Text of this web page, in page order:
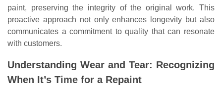
paint, preserving the integrity of the original work. This
proactive approach not only enhances longevity but also
communicates a commitment to quality that can resonate
with customers.
Understanding Wear and Tear: Recognizing
When It’s Time for a Repaint